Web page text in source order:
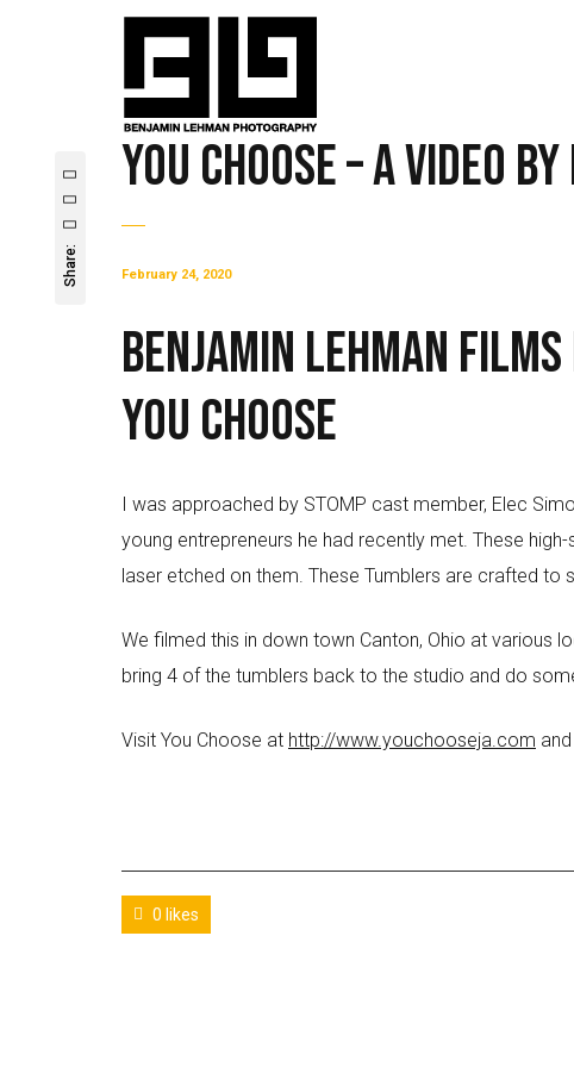
You Choose – A Video
Share: February 24, 2020
Benjamin Lehman
You Choose
I was approached by STOMP cast member, Elec
young entrepreneurs he had recently met. These
laser etched on them. These Tumblers are crafted
We filmed this in down town Canton, Ohio at various
bring 4 of the tumblers back to the studio and do
Visit You Choose at http://www.youchooseja.com
0 likes